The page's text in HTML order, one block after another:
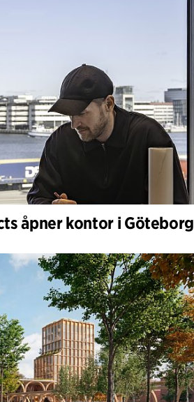
åpner kontor i Göteborg